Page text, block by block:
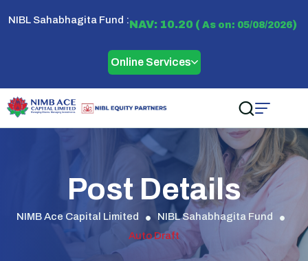
NIBL Sahabhagita Fund :NAV: 10.20 ( As on: 05/08/2026)
Online Services
Post Details
NIMB Ace Capital Limited
NIBL Sahabhagita Fund
Auto Draft